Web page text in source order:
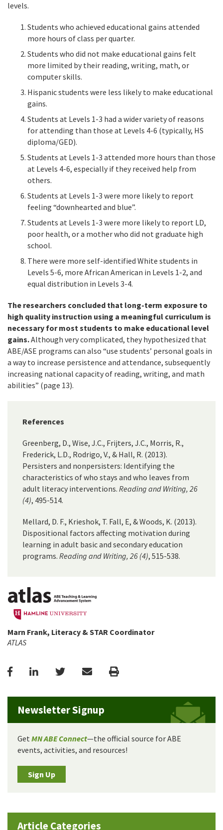
levels.
Students who achieved educational gains attended
more hours of class per quarter.
Students who did not make educational gains felt
more limited by their reading, writing, math, or
computer skills.
Hispanic students were less likely to make educational
gains.
Students at Levels 1-3 had a wider variety of reasons
for attending than those at Levels 4-6 (typically, HS
diploma/GED).
Students at Levels 1-3 attended more hours than those
at Levels 4-6, especially if they received help from
others.
Students at Levels 1-3 were more likely to report
feeling “downhearted and blue”.
Students at Levels 1-3 were more likely to report LD,
poor health, or a mother who did not graduate high
school.
There were more self-identified White students in
Levels 5-6, more African American in Levels 1-2, and
equal distribution in Levels 3-4.
The researchers concluded that long-term exposure to
high quality instruction using a meaningful curriculum is
necessary for most students to make educational level
gains.Although very complicated, they hypothesized that
ABE/ASE programs can also “use students’ personal goals in
a way to increase persistence and attendance, subsequently
increasing national capacity of reading, writing, and math
abilities” (page 13).
References
Greenberg, D., Wise, J.C., Frijters, J.C., Morris, R.,
Frederick, L.D., Rodrigo, V., & Hall, R. (2013).
Persisters and nonpersisters: Identifying the
characteristics of who stays and who leaves from
adult literacy interventions. Reading and Writing, 26
(4), 495-514.
Mellard, D. F., Krieshok, T. Fall, E, & Woods, K. (2013).
Dispositional factors affecting motivation during
learning in adult basic and secondary education
programs. Reading and Writing, 26 (4), 515-538.
Marn Frank, Literacy & STAR Coordinator
ATLAS
FacebookLinkedInTwitterEmail Print
Newsletter Signup
Get MN ABE Connect—the official source for ABE
events, activities, and resources!
Sign Up
Article Categories